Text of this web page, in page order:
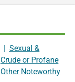
| Sexual &
Crude or Profane
Other Noteworthy